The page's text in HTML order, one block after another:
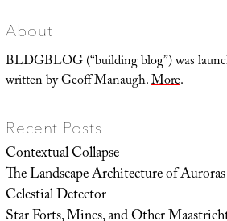
About
BLDGBLOG (“building blog”) was
written by Geoff Manaugh.More.
Recent Posts
Contextual Collapse
The Landscape Architecture of
Celestial Detector